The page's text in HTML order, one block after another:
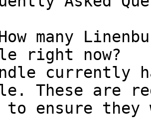
many
right now?
currently
These are
to ensure